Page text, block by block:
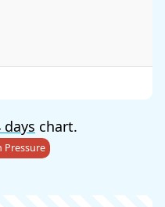
days chart.
Pressure